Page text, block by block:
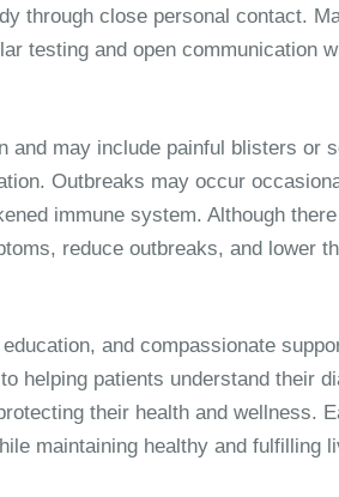
through close personal contact.
testing and open communication
may include painful blisters or
Outbreaks may occur
immune system. Although
reduce outbreaks, and lower
and compassionate
helping patients understand their
their health and wellness.
maintaining healthy and fulfilling